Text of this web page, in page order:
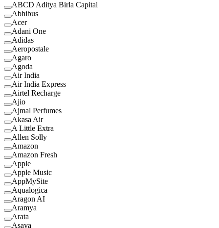
ABCD Aditya Birla Capital
Abhibus
Acer
Adani One
Adidas
Aeropostale
Agaro
Agoda
Air India
Air India Express
Airtel Recharge
Ajio
Ajmal Perfumes
Akasa Air
A Little Extra
Allen Solly
Amazon
Amazon Fresh
Apple
Apple Music
AppMySite
Aqualogica
Aragon AI
Aramya
Arata
Asaya